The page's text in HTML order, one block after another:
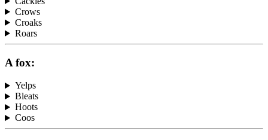
Crows
Croaks
Roars
A fox:
Yelps
Bleats
Hoots
Coos